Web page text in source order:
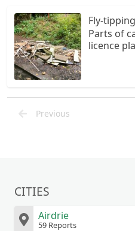
Fly-
Parts of
licence
Previous
CITIES
Airdrie
59 Reports